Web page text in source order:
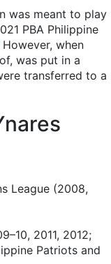
was meant to play
PBA Philippine
However, when
was put in a
transferred to a
League (2008,
2011, 2012;
Patriots and